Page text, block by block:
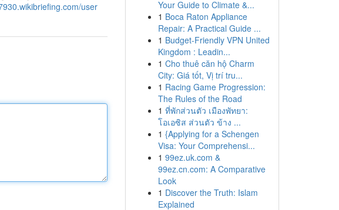
user
Your Guide to Climate &...
1 Boca Raton Appliance
Repair: A Practical Guide ...
1 Budget-Friendly VPN United
Kingdom : Leadin...
1 Cho thuê căn hộ Charm
City: Giá tốt, Vị trí tru...
1 Racing Game Progression:
The Rules of the Road
1 ที่พักส่วนตัว เมืองพัทยา:
โอเอซิส ส่วนตัว ข้าง ...
1 {Applying for a Schengen
Visa: Your Comprehensi...
1 99ez.uk.com &
99ez.cn.com: A Comparative
Look
1 Discover the Truth: Islam
Explained